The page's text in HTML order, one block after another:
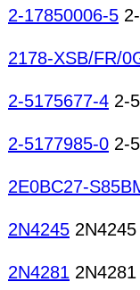
2-17850006-5
2178-XSB/FR/
2-5175677-4 2-
2-5177985-0 2-
2E0BC27-
2N4245 2N4245
2N4281 2N4281